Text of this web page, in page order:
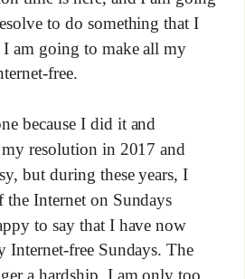
to do something that I
am going to make all my
free.
because I did it and
resolution in 2017 and
but during these years, I
the Internet on Sundays
to say that I have now
Internet-free Sundays. The